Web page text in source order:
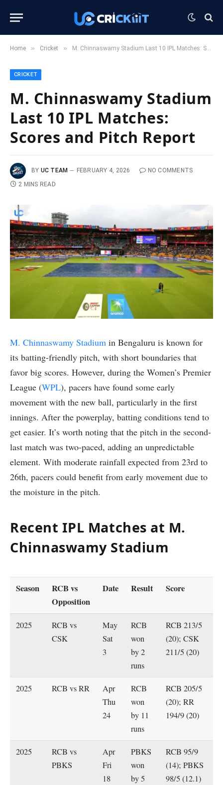
Home » Cricket » M. Chinnaswamy Stadium Last 10 IPL Matches: Scores and Pitch Report
CRICKET
M. Chinnaswamy Stadium
Last 10 IPL Matches:
Scores and Pitch Report
BY UC TEAM FEBRUARY 4, 2026
NO COMMENTS
2 MINS READ
M. Chinnaswamy Stadium in Bengaluru is known for
its batting-friendly pitch, with short boundaries that
favor big scores. However, during the Women’s Premier
League (WPL), pacers have found some early
movement with the new ball, particularly in the first
innings. After the powerplay, batting conditions tend to
get easier. It’s worth noting that the pitch in the second-
last match was two-paced, adding an unpredictable
element. With moderate rainfall expected from 23rd to
26th, pacers could benefit from early movement due to
the moisture in the pitch.
Recent IPL Matches at M.
Chinnaswamy Stadium
Season
RCB vs
Opposition
Date Result Score
2025
RCB vs
CSK
May
Sat
3
RCB
won
by 2
runs
RCB 213/5
(20); CSK
211/5 (20)
2025 RCB vs RR
Apr
Thu
24
RCB
won
by 11
runs
RCB 205/5
(20); RR
194/9 (20)
2025
RCB vs
PBKS
Apr
Fri
18
PBKS
won
by 5
RCB 95/9
(14); PBKS
98/5 (12.1)